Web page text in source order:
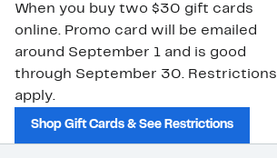
When you buy two $30 gift cards
online. Promo card will be emailed
around September 1 and is good
through September 30. Restrictions
apply.
Shop Gift Cards & See Restrictions